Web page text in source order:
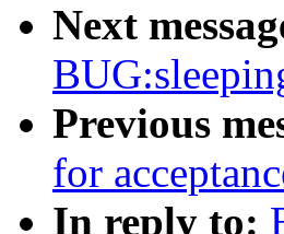
Next
Previous
for
In reply to: